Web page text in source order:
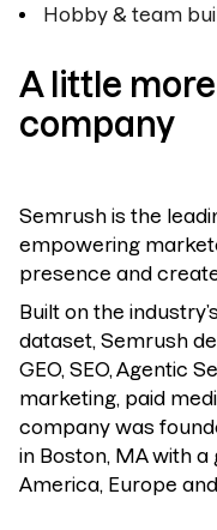
Hobby & team
A little
company
Semrush is the
empowering
presence and
Built on the
dataset, Semrush
GEO, SEO, Agentic
marketing, paid
company was
in Boston, MA with
America, Europe and